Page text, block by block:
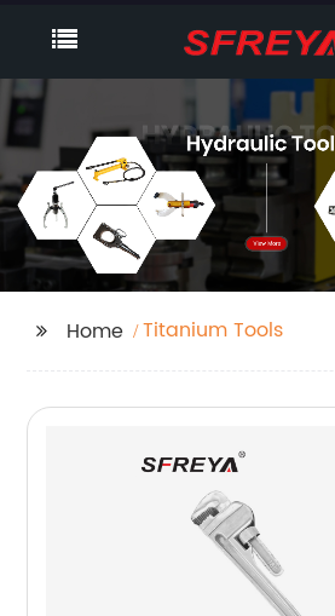
Home Titanium Tools